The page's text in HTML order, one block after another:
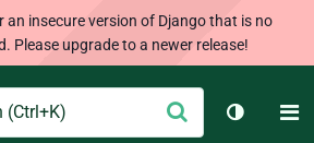
an insecure version of Django that is no
Please upgrade to a newer release!
Submit
Toggle